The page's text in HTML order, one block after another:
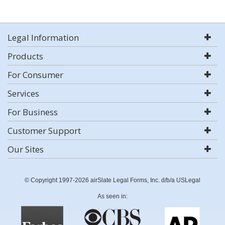
Legal Information
Products
For Consumer
Services
For Business
Customer Support
Our Sites
© Copyright 1997-2026 airSlate Legal Forms, Inc. d/b/a USLegal
As seen in: